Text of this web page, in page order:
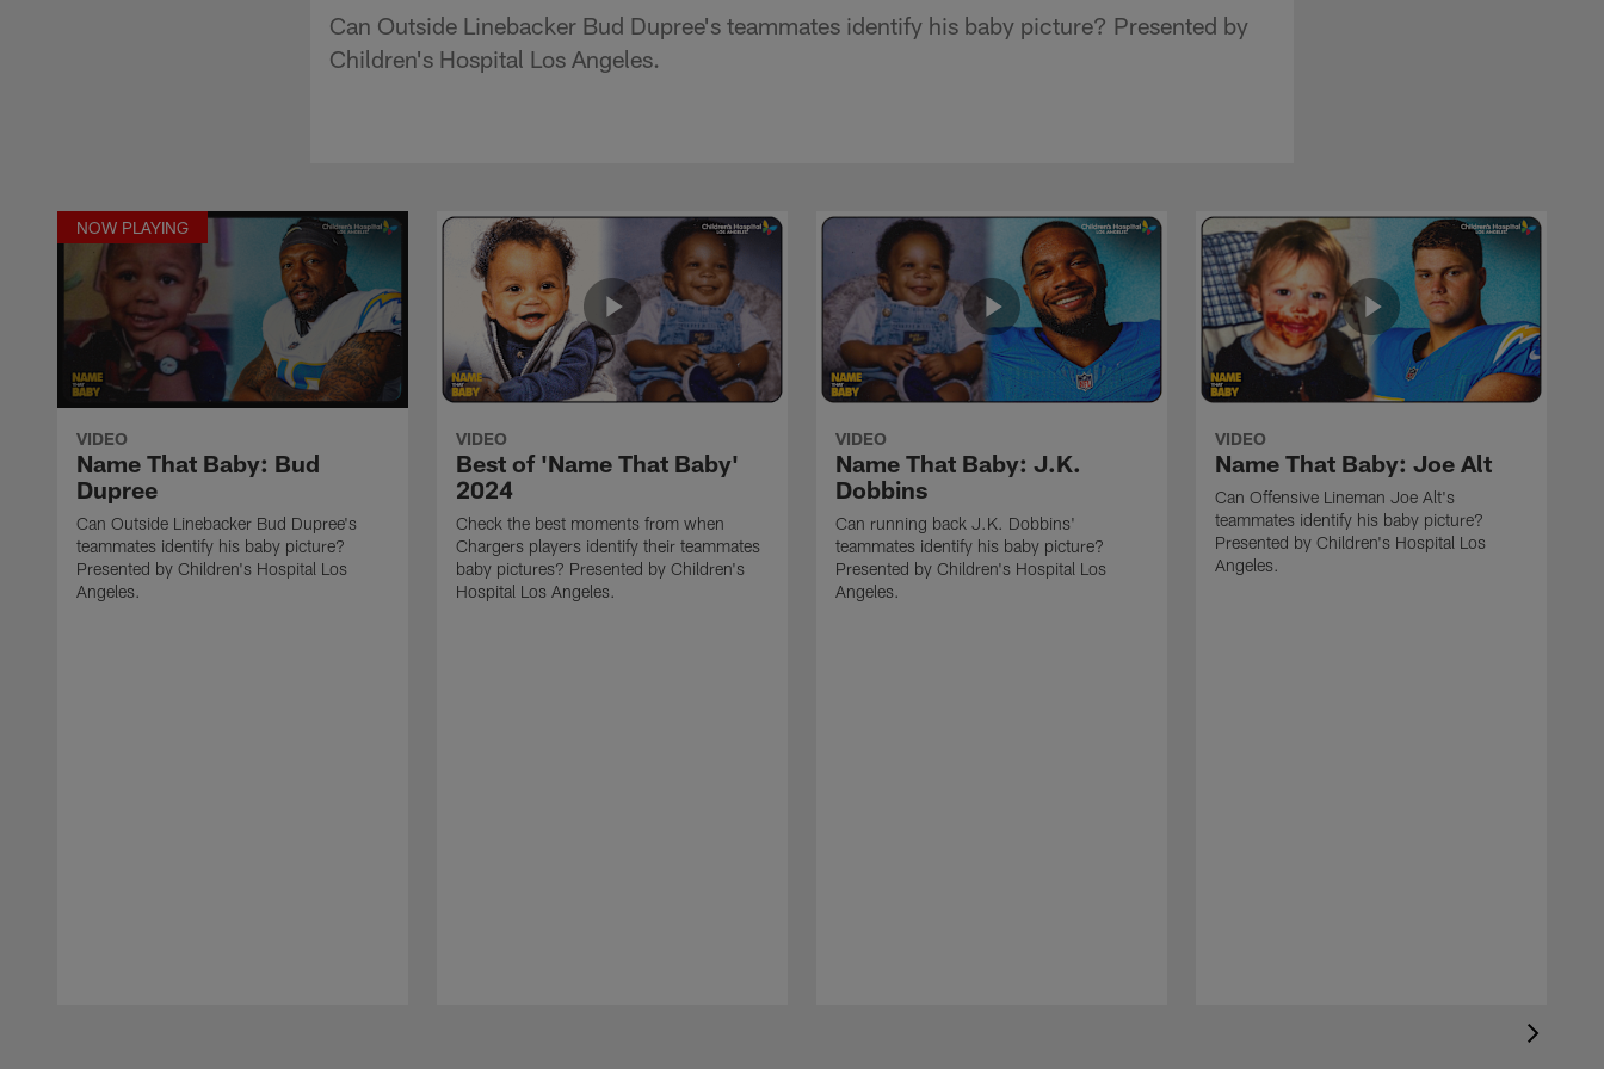
Can Outside Linebacker Bud Dupree's teammates identify his baby picture? Presented by
Children's Hospital Los Angeles.
NOW PLAYING
VIDEO
Name That Baby: Bud
Dupree
Can Outside Linebacker Bud Dupree's
teammates identify his baby picture?
Presented by Children's Hospital Los
Angeles.
VIDEO
Best of 'Name That Baby'
2024
Check the best moments from when
Chargers players identify their teammates
baby pictures? Presented by Children's
Hospital Los Angeles.
VIDEO
Name That Baby: J.K.
Dobbins
Can running back J.K. Dobbins'
teammates identify his baby picture?
Presented by Children's Hospital Los
Angeles.
VIDEO
Name That Baby: Joe Alt
Can Offensive Lineman Joe Alt's
teammates identify his baby picture?
Presented by Children's Hospital Los
Angeles.